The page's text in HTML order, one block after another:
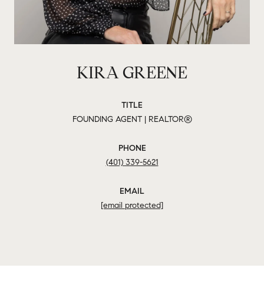
KIRA GREENE
TITLE
FOUNDING AGENT | REALTOR®
PHONE
(401) 339-5621
EMAIL
[email protected]